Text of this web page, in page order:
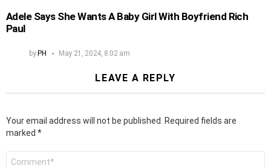
Adele Says She Wants A Baby Girl With Boyfriend Rich
Paul
by PH May 21, 2024, 8:02 am
LEAVE A REPLY
Your email address will not be published.
Required fields are
marked *